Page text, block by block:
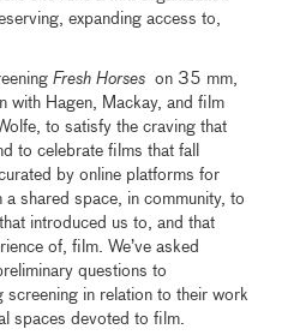
expanding access to,
Fresh Horses on 35 mm,
with Hagen, Mackay, and film
to satisfy the craving that
to celebrate films that fall
by online platforms for
shared space, in community, to
introduced us to, and that
of, film. We’ve asked
questions to
screening in relation to their work
spaces devoted to film.